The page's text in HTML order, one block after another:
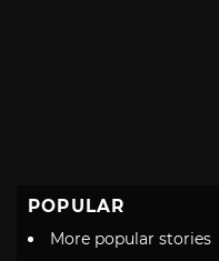
POPULAR
More popular stories